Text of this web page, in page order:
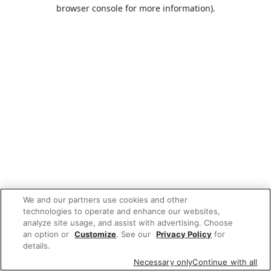
browser console for more information).
We and our partners use cookies and other
technologies to operate and enhance our websites,
analyze site usage, and assist with advertising. Choose
an option or Customize. See our Privacy Policy for
details.
Necessary onlyContinue with all